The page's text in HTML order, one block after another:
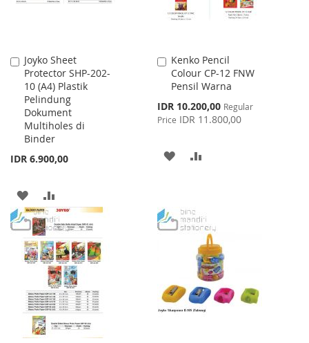
Joyko Sheet
Protector SHP-202-
10 (A4) Plastik
Pelindung
Dokument
Multiholes di
Binder
IDR 6.900,00
Add
to
Cart
ADD
TO
WISH
LIST
TO
COMPARE
Kenko Pencil
Colour CP-12 FNW
Pensil Warna
Special
Price
IDR 10.200,00 Regular
Price IDR 11.800,00
Add
to
Cart
ADD
LIST